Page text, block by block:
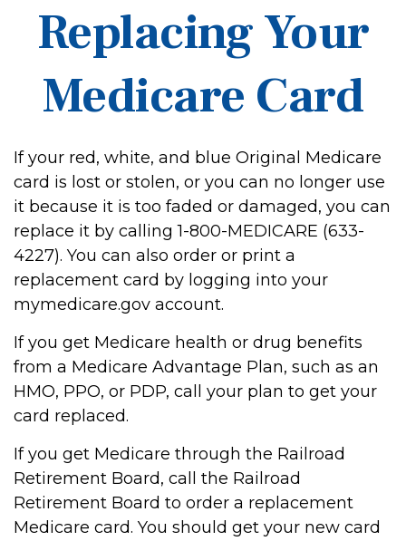
Replacing Your
Medicare Card
If your red, white, and blue Original Medicare
card is lost or stolen, or you can no longer use
it because it is too faded or damaged, you can
replace it by calling 1-800-MEDICARE (633-
4227). You can also order or print a
replacement card by logging into your
mymedicare.gov account.
If you get Medicare health or drug benefits
from a Medicare Advantage Plan, such as an
HMO, PPO, or PDP, call your plan to get your
card replaced.
If you get Medicare through the Railroad
Retirement Board, call the Railroad
Retirement Board to order a replacement
Medicare card. You should get your new card